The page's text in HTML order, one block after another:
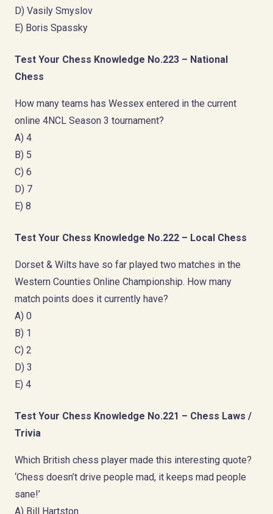
D) Vasily Smyslov
E) Boris Spassky
Test Your Chess Knowledge No.223 – National
Chess
How many teams has Wessex entered in the current
online 4NCL Season 3 tournament?
A) 4
B) 5
C) 6
D) 7
E) 8
Test Your Chess Knowledge No.222 – Local Chess
Dorset & Wilts have so far played two matches in the
Western Counties Online Championship. How many
match points does it currently have?
A) 0
B) 1
C) 2
D) 3
E) 4
Test Your Chess Knowledge No.221 – Chess Laws /
Trivia
Which British chess player made this interesting quote?
‘Chess doesn’t drive people mad, it keeps mad people
sane!’
A) Bill Hartston